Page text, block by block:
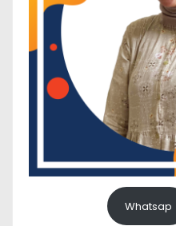
Whatsap